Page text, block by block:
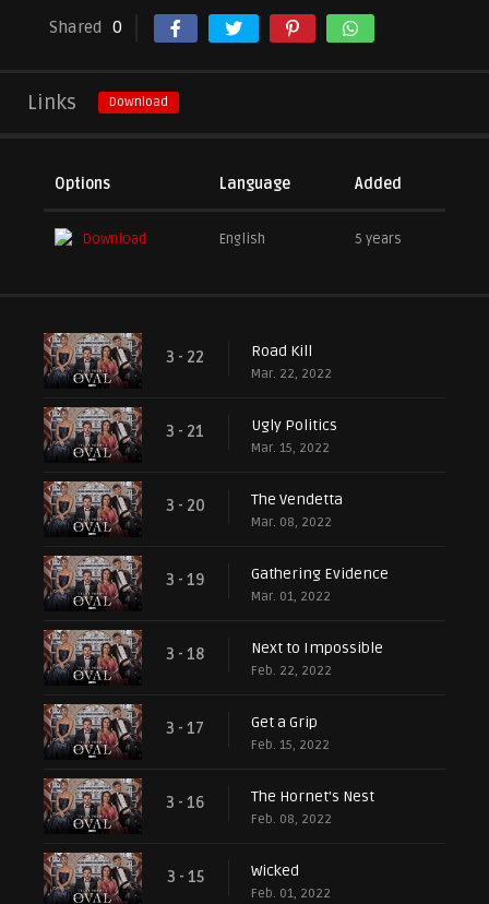
Shared 0
Links Download
Options Language Added
Download English 5 years
3 - 22 Road Kill
Mar. 22, 2022
3 - 21 Ugly Politics
Mar. 15, 2022
3 - 20 The Vendetta
Mar. 08, 2022
3 - 19 Gathering Evidence
Mar. 01, 2022
3 - 18 Next to Impossible
Feb. 22, 2022
3 - 17 Get a Grip
Feb. 15, 2022
3 - 16 The Hornet's Nest
Feb. 08, 2022
3 - 15 Wicked
Feb. 01, 2022